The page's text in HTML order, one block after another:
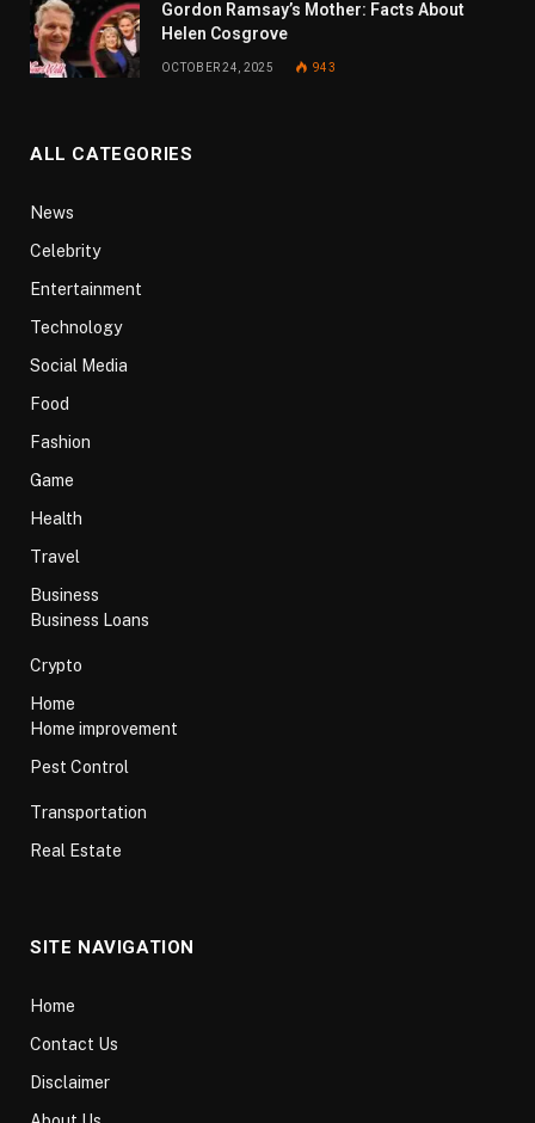
Gordon Ramsay’s Mother: Facts About
Helen Cosgrove
OCTOBER 24, 2025 943
ALL CATEGORIES
News
Celebrity
Entertainment
Technology
Social Media
Food
Fashion
Game
Health
Travel
Business
Business Loans
Crypto
Home
Home improvement
Pest Control
Transportation
Real Estate
SITE NAVIGATION
Home
Contact Us
Disclaimer